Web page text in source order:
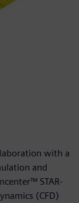
with a
and
STAR-
(CFD)